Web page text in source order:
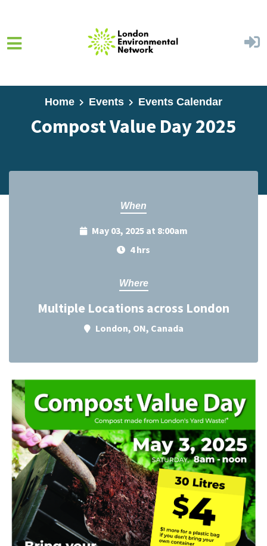
Home Events Events Calendar
Compost Value Day 2025
When
May 03, 2025 at 8:00am
4 hrs
Where
Multiple Locations across London
London, ON, Canada